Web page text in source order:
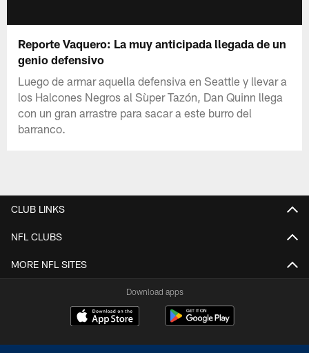
Reporte Vaquero: La muy anticipada llegada de un
genio defensivo
Luego de armar aquella defensiva en Seattle y llevar a
los Halcones Negros al Sùper Tazón, Dan Quinn llega
con un gran arrastre para sacar a este burro del
barranco.
CLUB LINKS
NFL CLUBS
MORE NFL SITES
Download apps